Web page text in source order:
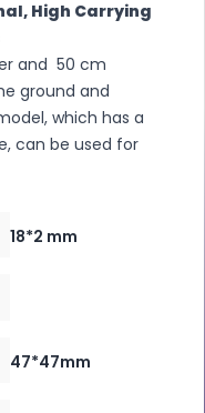
High Carrying
and 50 cm
ground and
which has a
can be used for
18*2 mm
47*47mm